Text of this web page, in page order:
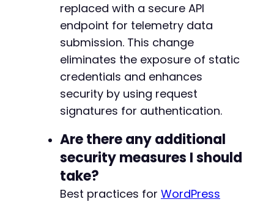
replaced with a secure API
endpoint for telemetry data
submission. This change
eliminates the exposure of static
credentials and enhances
security by using request
signatures for authentication.
Are there any additional
security measures I should
take?
Best practices for WordPress